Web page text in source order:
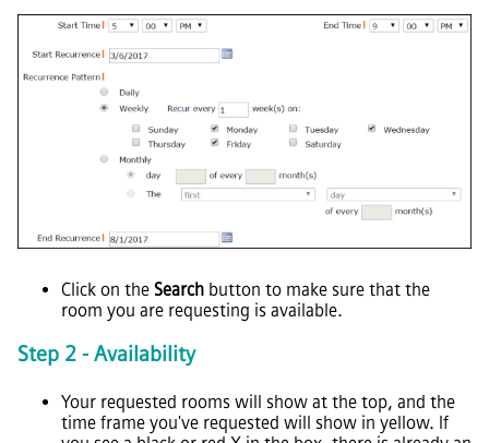
Click on the Search button to make sure that the
room you are requesting is available.
Step 2 - Availability
Your requested rooms will show at the top, and the
time frame you've requested will show in yellow. If